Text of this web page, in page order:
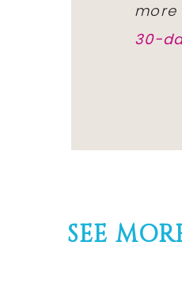
more
30-
SEE